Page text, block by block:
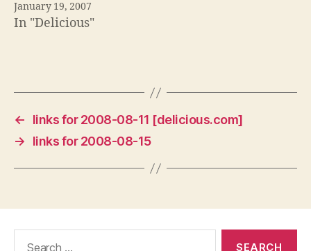
January 19, 2007
In "Delicious"
←
links for 2008-08-11 [delicious.com]
→
links for 2008-08-15